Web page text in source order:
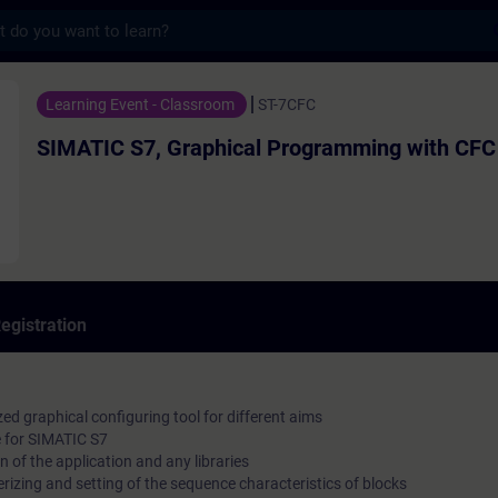
Graphical Programming with CFC -
Learning Event - Classroom ST-7CFC
SIMATIC S7, Graphical Programming with CFC
graphical configuring tool for different aims
SIMATIC S7
of the application and any libraries
and setting of the sequence characteristics of blocks